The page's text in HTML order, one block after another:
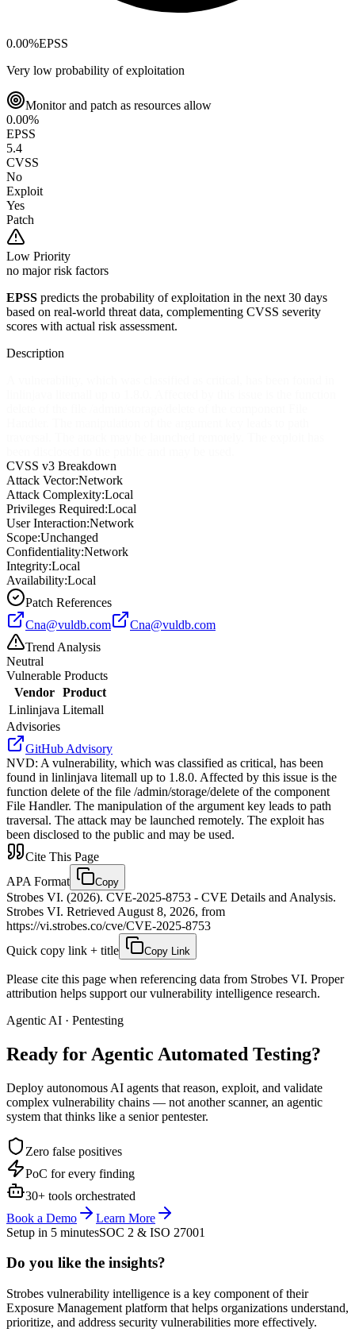
0.00%EPSS
Very low probability of exploitation
Monitor and patch as resources allow
0.00%
EPSS
5.4
CVSS
No
Exploit
Yes
Patch
Low Priority
no major risk factors
EPSS predicts the probability of exploitation in the next 30 days
based on real-world threat data, complementing CVSS severity
scores with actual risk assessment.
Description
CVSS v3 Breakdown
Attack Vector:Network
Attack Complexity:Local
Privileges Required:Local
User Interaction:Network
Scope:Unchanged
Confidentiality:Network
Integrity:Local
Availability:Local
Patch References
Cna@vuldb.com
Cna@vuldb.com
Trend Analysis
Neutral
Vulnerable Products
Vendor
Product
Linlinjava Litemall
Advisories
GitHub Advisory
NVD: A vulnerability, which was classified as critical, has been
found in linlinjava litemall up to 1.8.0. Affected by this issue is the
function delete of the file /admin/storage/delete of the component
File Handler. The manipulation of the argument key leads to path
traversal. The attack may be launched remotely. The exploit has
been disclosed to the public and may be used.
Cite This Page
APA Format
Copy
Strobes VI. (2026). CVE-2025-8753 - CVE Details and Analysis.
Strobes VI. Retrieved August 8, 2026, from
https://vi.strobes.co/cve/CVE-2025-8753
Quick copy link + title
Copy Link
Please cite this page when referencing data from Strobes VI. Proper
attribution helps support our vulnerability intelligence research.
Agentic AI · Pentesting
Ready for Agentic Automated Testing?
Deploy autonomous AI agents that reason, exploit, and validate
complex vulnerability chains — not another scanner, an agentic
system that thinks like a senior pentester.
Zero false positives
PoC for every finding
30+ tools orchestrated
Book a Demo
Learn More
Setup in 5 minutesSOC 2 & ISO 27001
Do you like the insights?
Strobes vulnerability intelligence is a key component of their
Exposure Management platform that helps organizations understand,
prioritize, and address security vulnerabilities more effectively.